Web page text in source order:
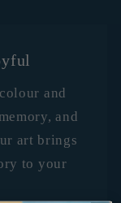
and
and
art brings
to your